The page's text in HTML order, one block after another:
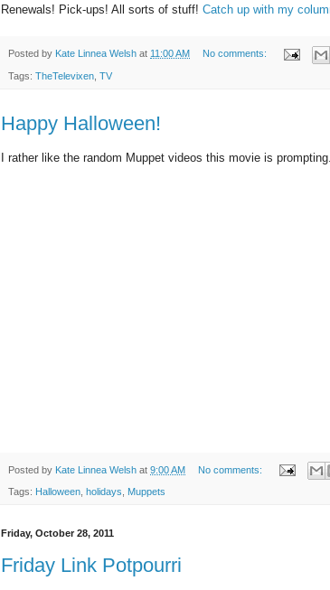
Renewals! Pick-ups! All sorts of stuff! Catch up with my
Posted by Kate Linnea Welsh at 11:00 AM No comments:
Tags: TheTelevixen TV
Happy Halloween!
I rather like the random Muppet videos this movie is
Posted by Kate Linnea Welsh at 9:00 AM No comments:
Tags: Halloween holidays Muppets
Friday, October 28, 2011
Friday Link Potpourri